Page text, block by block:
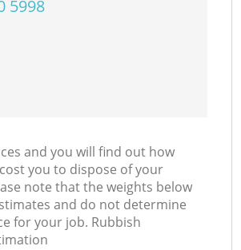
5998
and you will find out how
you to dispose of your
note that the weights below
and do not determine
for your job. Rubbish